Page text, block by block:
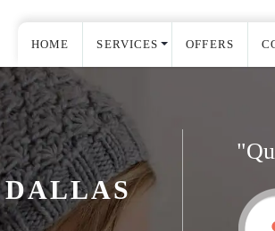
HOME SERVICES OFFERS